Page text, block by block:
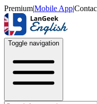
Premium|Mobile App|
Toggle navigation